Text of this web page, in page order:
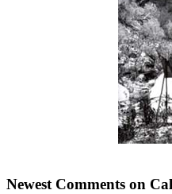
Newest Comments on